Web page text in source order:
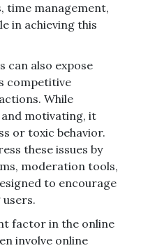
time management,
in achieving this
can also expose
competitive
While
motivating, it
or toxic behavior.
these issues by
moderation tools,
to encourage
factor in the online
involve online